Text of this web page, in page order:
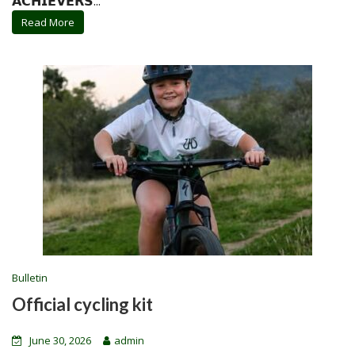
Read More
Bulletin
Official cycling kit
June 30, 2026 admin